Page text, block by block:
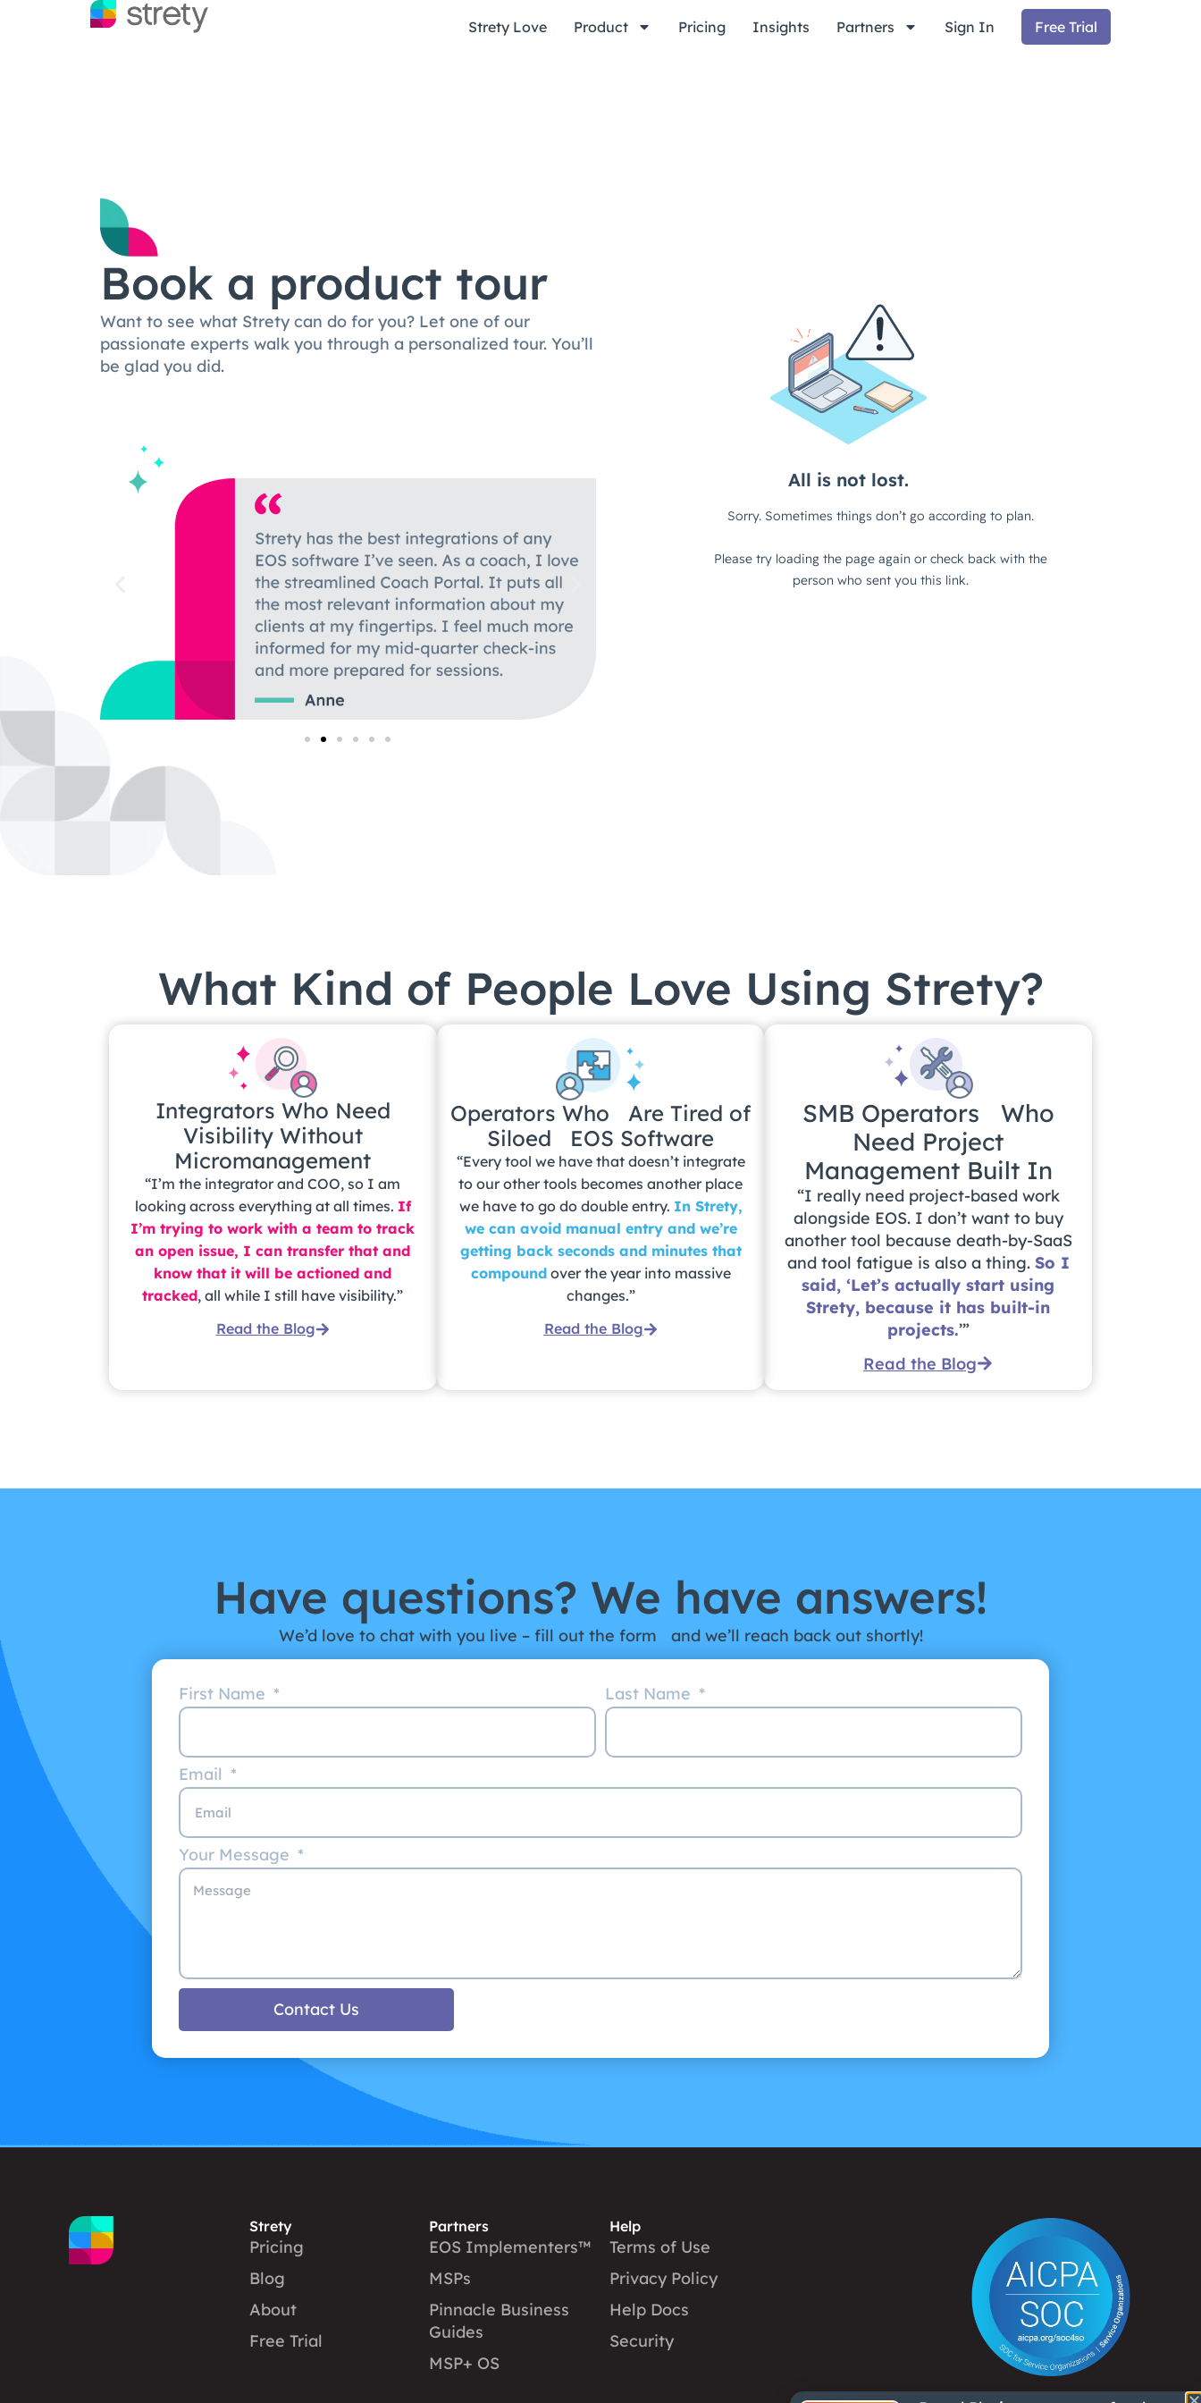
Strety Love Product Pricing Insights Partners Sign In Free Trial
Book a product tour
Want to see what Strety can do for you? Let one of our
passionate experts walk you through a personalized tour. You’ll
be glad you did.
What Kind of People Love Using Strety?
Integrators Who Need
Visibility Without
Micromanagement
“I’m the integrator and COO, so I am
looking across everything at all times. If
I’m trying to work with a team to track
an open issue, I can transfer that and
know that it will be actioned and
tracked, all while I still have visibility.”
Read the Blog
Operators Who Are Tired of
Siloed EOS Software
“Every tool we have that doesn’t integrate
to our other tools becomes another place
we have to go do double entry. In Strety,
we can avoid manual entry and we’re
getting back seconds and minutes that
compoundover the year into massive
changes.”
Read the Blog
SMB Operators Who
Need Project
Management Built In
“I really need project-based work
alongside EOS. I don’t want to buy
another tool because death-by-SaaS
and tool fatigue is also a thing. So I
said, ‘Let’s actually start using
Strety, because it has built-in
projects.’”
Read the Blog
Have questions? We have answers!
We’d love to chat with you live – fill out the form and we’ll reach back out shortly!
First Name Last Name
Email
Your Message
Contact Us
Strety
Pricing
Blog
About
Free Trial
Partners
EOS Implementers™
MSPs
Pinnacle Business
Guides
MSP+ OS
Help
Terms of Use
Privacy Policy
Help Docs
Security